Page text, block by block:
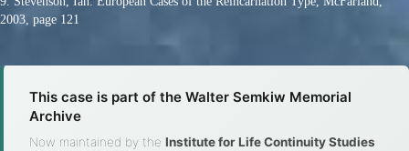
2003, page 121
This case is part of the Walter Semkiw Memorial
Archive
Now maintained by the Institute for Life Continuity Studies